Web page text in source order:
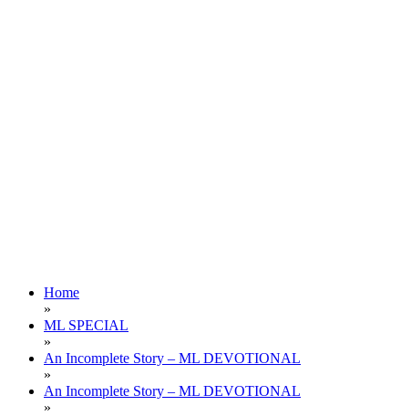
Home
»
ML SPECIAL
»
An Incomplete Story – ML DEVOTIONAL
»
An Incomplete Story – ML DEVOTIONAL
»